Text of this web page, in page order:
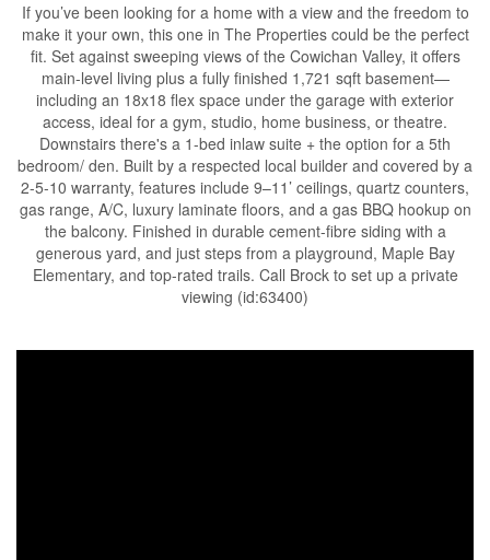
If you’ve been looking for a home with a view and the freedom to
make it your own, this one in The Properties could be the perfect
fit. Set against sweeping views of the Cowichan Valley, it offers
main-level living plus a fully finished 1,721 sqft basement—
including an 18x18 flex space under the garage with exterior
access, ideal for a gym, studio, home business, or theatre.
Downstairs there's a 1-bed inlaw suite + the option for a 5th
bedroom/ den. Built by a respected local builder and covered by a
2-5-10 warranty, features include 9–11’ ceilings, quartz counters,
gas range, A/C, luxury laminate floors, and a gas BBQ hookup on
the balcony. Finished in durable cement-fibre siding with a
generous yard, and just steps from a playground, Maple Bay
Elementary, and top-rated trails. Call Brock to set up a private
viewing (id:63400)